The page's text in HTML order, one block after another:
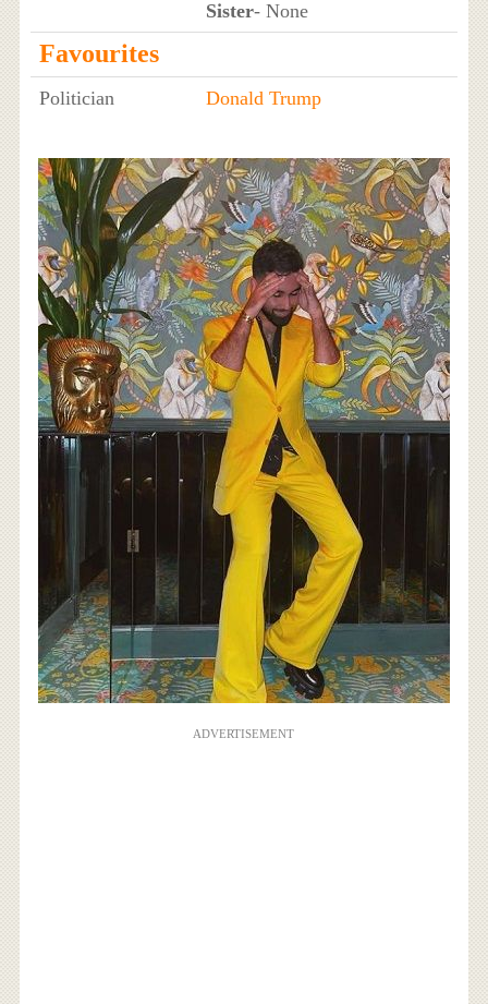
Sister- None
Favourites
Politician Donald Trump
ADVERTISEMENT